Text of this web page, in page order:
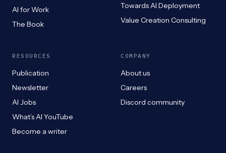
AI for Work
The Book
Towards AI Deployment
Value Creation Consulting
RESOURCES
Publication
Newsletter
AI Jobs
What’s AI YouTube
Become a writer
COMPANY
About us
Careers
Discord community